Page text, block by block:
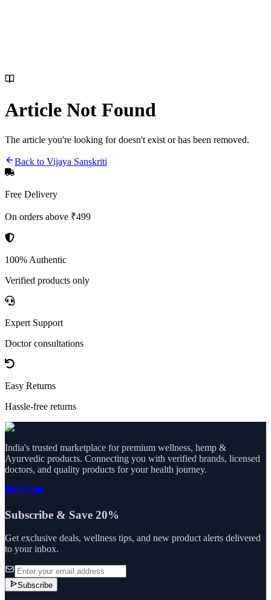
Article Not Found
The article you're looking for doesn't exist or has been removed.
Back to Vijaya Sanskriti
Free Delivery
On orders above ₹499
100% Authentic
Verified products only
Expert Support
Doctor consultations
Easy Returns
Hassle-free returns
India's trusted marketplace for premium wellness, hemp &
Ayurvedic products. Connecting you with verified brands, licensed
doctors, and quality products for your health journey.
Subscribe & Save 20%
Get exclusive deals, wellness tips, and new product alerts delivered
to your inbox.
Subscribe